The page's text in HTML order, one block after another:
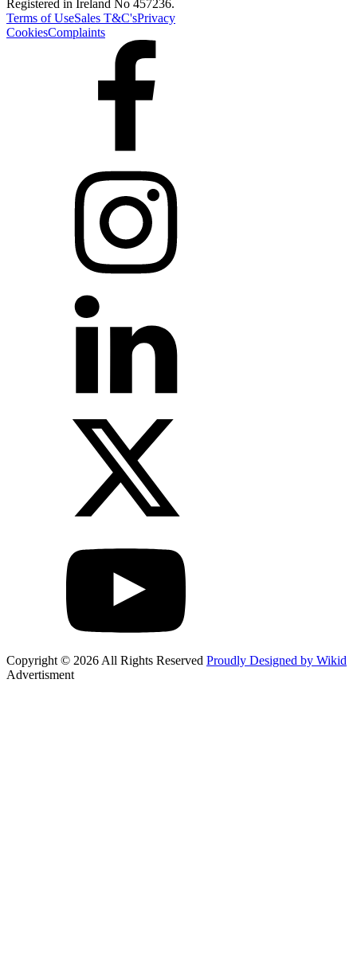
Registered in Ireland No 457236.
Terms of UseSales T&C'sPrivacy
CookiesComplaints
Copyright © 2026 All Rights Reserved Proudly Designed by Wikid
Advertisment